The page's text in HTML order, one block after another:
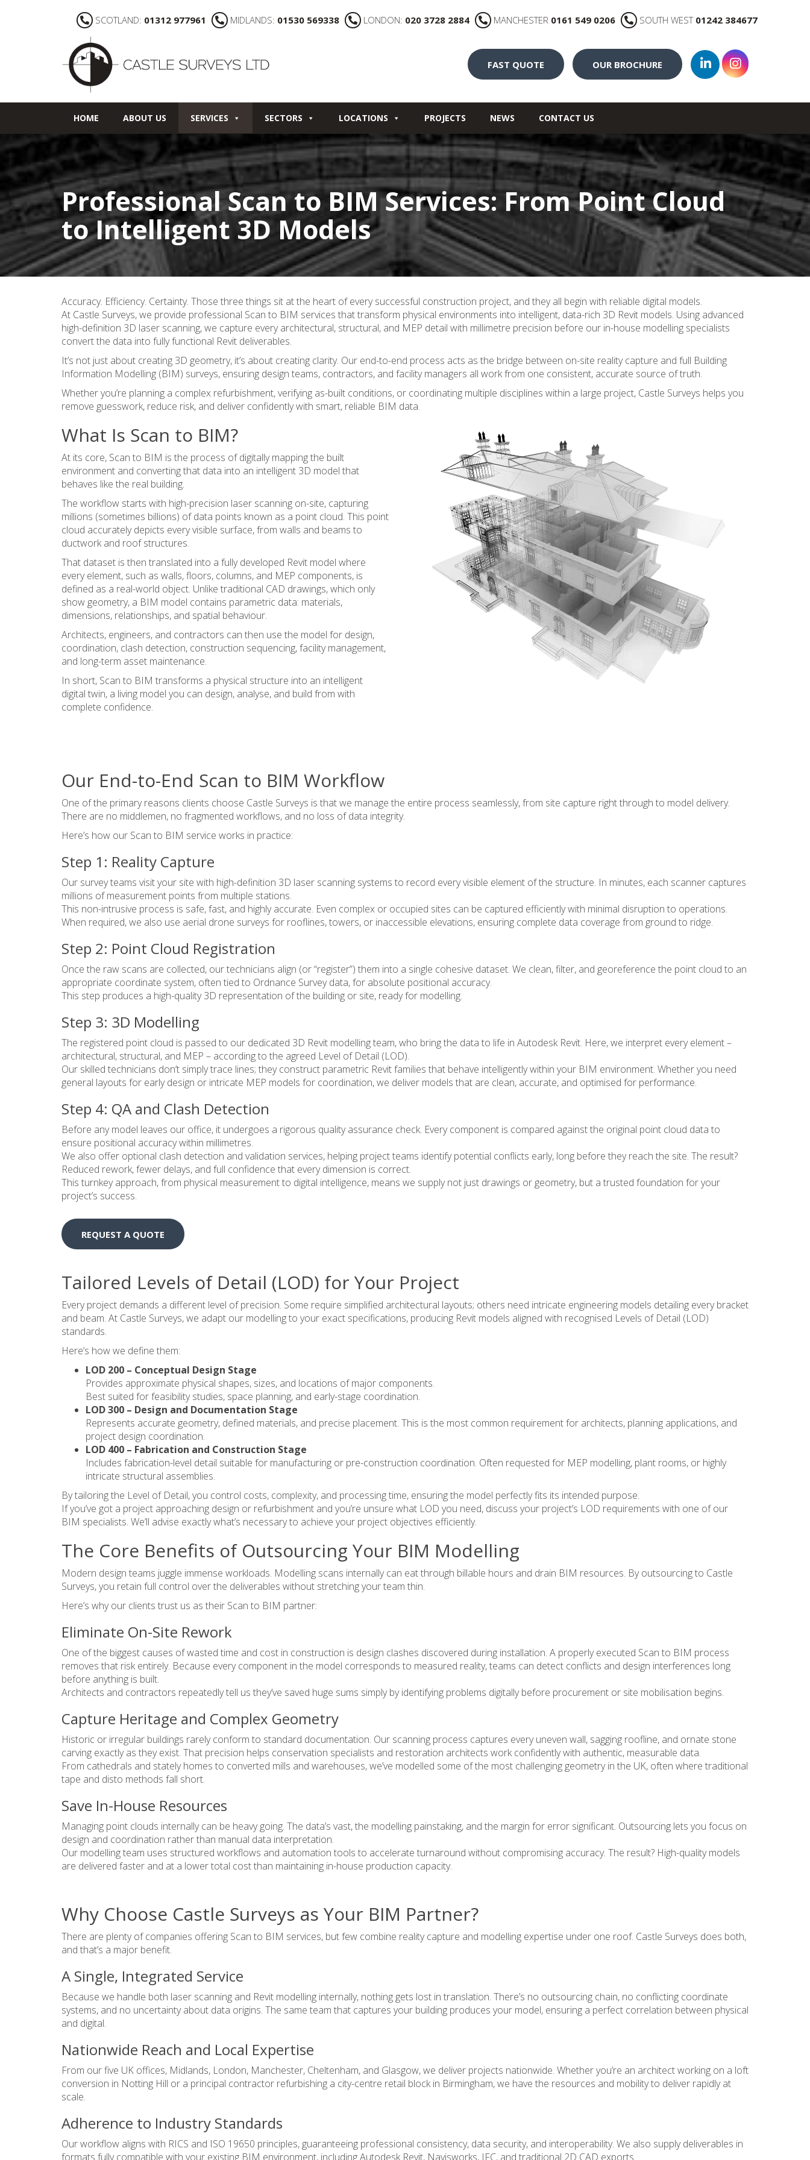
SCOTLAND: 01312 977961 MIDLANDS: 01530 569338 LONDON: 020 3728 2884 MANCHESTER 0161 549 0206 SOUTH WEST 01242 384677
FAST QUOTE OUR BROCHURE
HOME ABOUT US SERVICES SECTORS LOCATIONS PROJECTS NEWS CONTACT US
Professional Scan to BIM Services: From Point Cloud
to Intelligent 3D Models
Accuracy. Efficiency. Certainty. Those three things sit at the heart of every successful construction project, and they all begin with reliable digital models.
At Castle Surveys, we provide professional Scan to BIM services that transform physical environments into intelligent, data-rich 3D Revit models. Using advanced
high-definition 3D laser scanning, we capture every architectural, structural, and MEP detail with millimetre precision before our in-house modelling specialists
convert the data into fully functional Revit deliverables.
It’s not just about creating 3D geometry, it’s about creating clarity. Our end-to-end process acts as the bridge between on-site reality capture and full Building
Information Modelling (BIM) surveys, ensuring design teams, contractors, and facility managers all work from one consistent, accurate source of truth.
Whether you’re planning a complex refurbishment, verifying as-built conditions, or coordinating multiple disciplines within a large project, Castle Surveys helps you
remove guesswork, reduce risk, and deliver confidently with smart, reliable BIM data.
What Is Scan to BIM?
At its core, Scan to BIM is the process of digitally mapping the built
environment and converting that data into an intelligent 3D model that
behaves like the real building.
The workflow starts with high-precision laser scanning on-site, capturing
millions (sometimes billions) of data points known as a point cloud. This point
cloud accurately depicts every visible surface, from walls and beams to
ductwork and roof structures.
That dataset is then translated into a fully developed Revit model where
every element, such as walls, floors, columns, and MEP components, is
defined as a real-world object. Unlike traditional CAD drawings, which only
show geometry, a BIM model contains parametric data: materials,
dimensions, relationships, and spatial behaviour.
Architects, engineers, and contractors can then use the model for design,
coordination, clash detection, construction sequencing, facility management,
and long-term asset maintenance.
In short, Scan to BIM transforms a physical structure into an intelligent
digital twin, a living model you can design, analyse, and build from with
complete confidence.
Our End-to-End Scan to BIM Workflow
One of the primary reasons clients choose Castle Surveys is that we manage the entire process seamlessly, from site capture right through to model delivery.
There are no middlemen, no fragmented workflows, and no loss of data integrity.
Here’s how our Scan to BIM service works in practice:
Step 1: Reality Capture
Our survey teams visit your site with high-definition 3D laser scanning systems to record every visible element of the structure. In minutes, each scanner captures
millions of measurement points from multiple stations.
This non-intrusive process is safe, fast, and highly accurate. Even complex or occupied sites can be captured efficiently with minimal disruption to operations.
When required, we also use aerial drone surveys for rooflines, towers, or inaccessible elevations, ensuring complete data coverage from ground to ridge.
Step 2: Point Cloud Registration
Once the raw scans are collected, our technicians align (or “register”) them into a single cohesive dataset. We clean, filter, and georeference the point cloud to an
appropriate coordinate system, often tied to Ordnance Survey data, for absolute positional accuracy.
This step produces a high-quality 3D representation of the building or site, ready for modelling.
Step 3: 3D Modelling
The registered point cloud is passed to our dedicated 3D Revit modelling team, who bring the data to life in Autodesk Revit. Here, we interpret every element –
architectural, structural, and MEP – according to the agreed Level of Detail (LOD).
Our skilled technicians don’t simply trace lines; they construct parametric Revit families that behave intelligently within your BIM environment. Whether you need
general layouts for early design or intricate MEP models for coordination, we deliver models that are clean, accurate, and optimised for performance.
Step 4: QA and Clash Detection
Before any model leaves our office, it undergoes a rigorous quality assurance check. Every component is compared against the original point cloud data to
ensure positional accuracy within millimetres.
We also offer optional clash detection and validation services, helping project teams identify potential conflicts early, long before they reach the site. The result?
Reduced rework, fewer delays, and full confidence that every dimension is correct.
This turnkey approach, from physical measurement to digital intelligence, means we supply not just drawings or geometry, but a trusted foundation for your
project’s success.
REQUEST A QUOTE
Tailored Levels of Detail (LOD) for Your Project
Every project demands a different level of precision. Some require simplified architectural layouts; others need intricate engineering models detailing every bracket
and beam. At Castle Surveys, we adapt our modelling to your exact specifications, producing Revit models aligned with recognised Levels of Detail (LOD)
standards.
Here’s how we define them:
LOD 200 – Conceptual Design Stage
Provides approximate physical shapes, sizes, and locations of major components.
Best suited for feasibility studies, space planning, and early-stage coordination.
LOD 300 – Design and Documentation Stage
Represents accurate geometry, defined materials, and precise placement. This is the most common requirement for architects, planning applications, and
project design coordination.
LOD 400 – Fabrication and Construction Stage
Includes fabrication-level detail suitable for manufacturing or pre-construction coordination. Often requested for MEP modelling, plant rooms, or highly
intricate structural assemblies.
By tailoring the Level of Detail, you control costs, complexity, and processing time, ensuring the model perfectly fits its intended purpose.
If you’ve got a project approaching design or refurbishment and you’re unsure what LOD you need, discuss your project’s LOD requirements with one of our
BIM specialists. We’ll advise exactly what’s necessary to achieve your project objectives efficiently.
The Core Benefits of Outsourcing Your BIM Modelling
Modern design teams juggle immense workloads. Modelling scans internally can eat through billable hours and drain BIM resources. By outsourcing to Castle
Surveys, you retain full control over the deliverables without stretching your team thin.
Here’s why our clients trust us as their Scan to BIM partner:
Eliminate On-Site Rework
One of the biggest causes of wasted time and cost in construction is design clashes discovered during installation. A properly executed Scan to BIM process
removes that risk entirely. Because every component in the model corresponds to measured reality, teams can detect conflicts and design interferences long
before anything is built.
Architects and contractors repeatedly tell us they’ve saved huge sums simply by identifying problems digitally before procurement or site mobilisation begins.
Capture Heritage and Complex Geometry
Historic or irregular buildings rarely conform to standard documentation. Our scanning process captures every uneven wall, sagging roofline, and ornate stone
carving exactly as they exist. That precision helps conservation specialists and restoration architects work confidently with authentic, measurable data.
From cathedrals and stately homes to converted mills and warehouses, we’ve modelled some of the most challenging geometry in the UK, often where traditional
tape and disto methods fall short.
Save In-House Resources
Managing point clouds internally can be heavy going. The data’s vast, the modelling painstaking, and the margin for error significant. Outsourcing lets you focus on
design and coordination rather than manual data interpretation.
Our modelling team uses structured workflows and automation tools to accelerate turnaround without compromising accuracy. The result? High-quality models
are delivered faster and at a lower total cost than maintaining in-house production capacity.
Why Choose Castle Surveys as Your BIM Partner?
There are plenty of companies offering Scan to BIM services, but few combine reality capture and modelling expertise under one roof. Castle Surveys does both,
and that’s a major benefit.
A Single, Integrated Service
Because we handle both laser scanning and Revit modelling internally, nothing gets lost in translation. There’s no outsourcing chain, no conflicting coordinate
systems, and no uncertainty about data origins. The same team that captures your building produces your model, ensuring a perfect correlation between physical
and digital.
Nationwide Reach and Local Expertise
From our five UK offices, Midlands, London, Manchester, Cheltenham, and Glasgow, we deliver projects nationwide. Whether you’re an architect working on a loft
conversion in Notting Hill or a principal contractor refurbishing a city-centre retail block in Birmingham, we have the resources and mobility to deliver rapidly at
scale.
Adherence to Industry Standards
Our workflow aligns with RICS and ISO 19650 principles, guaranteeing professional consistency, data security, and interoperability. We also supply deliverables in
formats fully compatible with your existing BIM environment, including Autodesk Revit, Navisworks, IFC, and traditional 2D CAD exports.